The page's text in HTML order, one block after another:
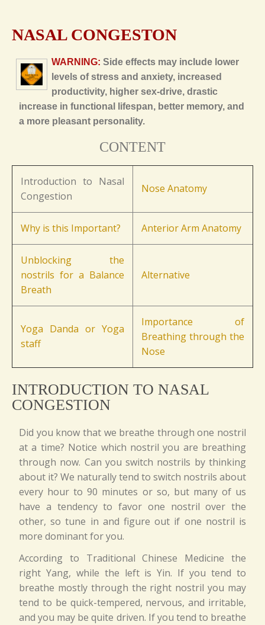
NASAL CONGESTON
WARNING: Side effects may include lower
levels of stress and anxiety, increased
productivity, higher sex-drive, drastic
increase in functional lifespan, better memory, and
a more pleasant personality.
CONTENT
Introduction to Nasal
Congestion
Nose Anatomy
Why is this Important? Anterior Arm Anatomy
Unblocking the
nostrils for a Balance
Breath
Alternative
Yoga Danda or Yoga
staff
Importance of
Breathing through the
Nose
INTRODUCTION TO NASAL
CONGESTION
Did you know that we breathe through one nostril
at a time? Notice which nostril you are breathing
through now. Can you switch nostrils by thinking
about it? We naturally tend to switch nostrils about
every hour to 90 minutes or so, but many of us
have a tendency to favor one nostril over the
other, so tune in and figure out if one nostril is
more dominant for you.
According to Traditional Chinese Medicine the
right Yang, while the left is Yin. If you tend to
breathe mostly through the right nostril you may
tend to be quick-tempered, nervous, and irritable,
and you may be quite driven. If you tend to breathe